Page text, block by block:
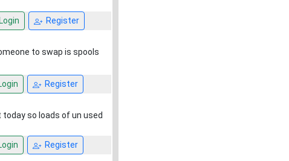
Login Register
to swap is spools
Register
so loads of un used
Register